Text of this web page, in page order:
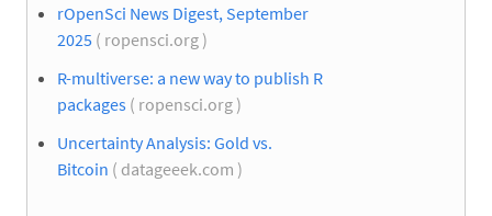
rOpenSci News Digest, September
2025 ( ropensci.org )
R-multiverse: a new way to publish R
packages ( ropensci.org )
Uncertainty Analysis: Gold vs.
Bitcoin ( datageeek.com )